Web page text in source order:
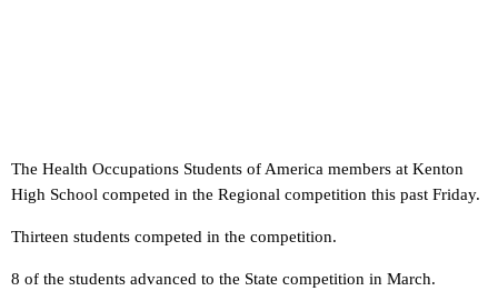
The Health Occupations Students of America members at Kenton
High School competed in the Regional competition this past Friday.
Thirteen students competed in the competition.
8 of the students advanced to the State competition in March.